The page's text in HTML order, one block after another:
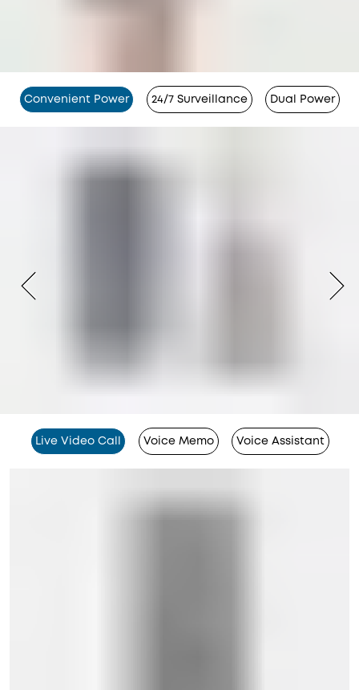
Convenient Power 24/7 Surveillance Dual Power
Live Video Call Voice Memo Voice Assistant